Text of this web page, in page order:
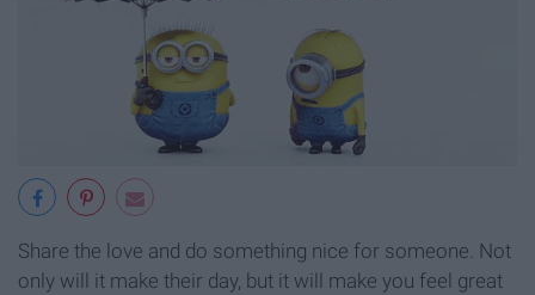
Share the love and do something nice for someone. Not
only will it make their day, but it will make you feel great